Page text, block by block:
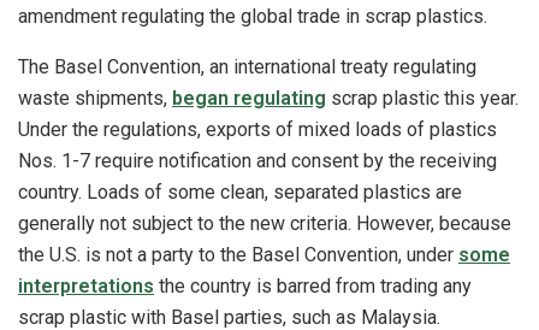
amendment regulating the global trade in scrap plastics.
The Basel Convention, an international treaty regulating
waste shipments, began regulating scrap plastic this year.
Under the regulations, exports of mixed loads of plastics
Nos. 1-7 require notification and consent by the receiving
country. Loads of some clean, separated plastics are
generally not subject to the new criteria. However, because
the U.S. is not a party to the Basel Convention, under some
interpretations the country is barred from trading any
scrap plastic with Basel parties, such as Malaysia.